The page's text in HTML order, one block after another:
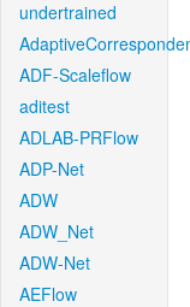
undertrained
ADF-Scaleflow
aditest
ADLAB-PRFlow
ADP-Net
ADW
ADW_Net
ADW-Net
AEFlow